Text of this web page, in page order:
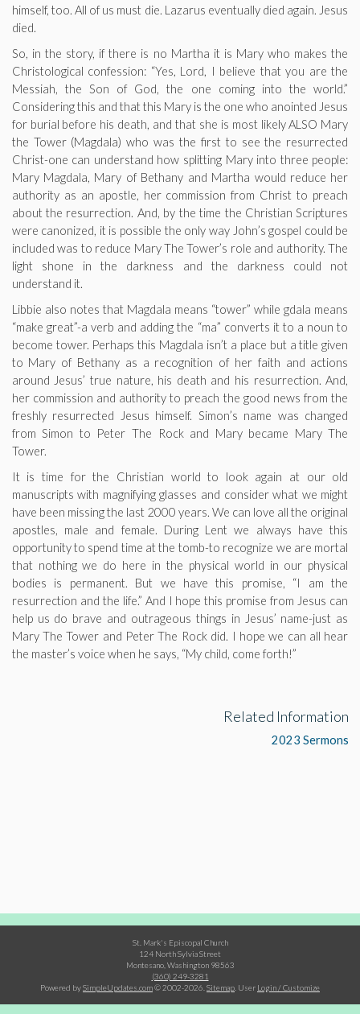
himself, too. All of us must die. Lazarus eventually died again. Jesus
died.
So, in the story, if there is no Martha it is Mary who makes the
Christological confession: “Yes, Lord, I believe that you are the
Messiah, the Son of God, the one coming into the world.”
Considering this and that this Mary is the one who anointed Jesus
for burial before his death, and that she is most likely ALSO Mary
the Tower (Magdala) who was the first to see the resurrected
Christ-one can understand how splitting Mary into three people:
Mary Magdala, Mary of Bethany and Martha would reduce her
authority as an apostle, her commission from Christ to preach
about the resurrection. And, by the time the Christian Scriptures
were canonized, it is possible the only way John’s gospel could be
included was to reduce Mary The Tower’s role and authority. The
light shone in the darkness and the darkness could not
understand it.
Libbie also notes that Magdala means “tower” while gdala means
“make great”-a verb and adding the “ma” converts it to a noun to
become tower. Perhaps this Magdala isn’t a place but a title given
to Mary of Bethany as a recognition of her faith and actions
around Jesus’ true nature, his death and his resurrection. And,
her commission and authority to preach the good news from the
freshly resurrected Jesus himself. Simon’s name was changed
from Simon to Peter The Rock and Mary became Mary The
Tower.
It is time for the Christian world to look again at our old
manuscripts with magnifying glasses and consider what we might
have been missing the last 2000 years. We can love all the original
apostles, male and female. During Lent we always have this
opportunity to spend time at the tomb-to recognize we are mortal
that nothing we do here in the physical world in our physical
bodies is permanent. But we have this promise, “I am the
resurrection and the life.” And I hope this promise from Jesus can
help us do brave and outrageous things in Jesus’ name-just as
Mary The Tower and Peter The Rock did. I hope we can all hear
the master’s voice when he says, “My child, come forth!”
Related Information
2023 Sermons
St. Mark's Episcopal Church
124 North Sylvia Street
Montesano, Washington 98563
(360) 249-3281
Powered bySimpleUpdates.com© 2002-2026. Sitemap User Login / Customize